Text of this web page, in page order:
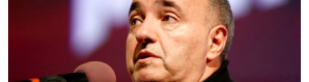
WIDER EUROPE BY RIKARD JOZWIAK
THE RUNDOWN
SHARE TIPS SECURELY
BYPASS BLOCKING